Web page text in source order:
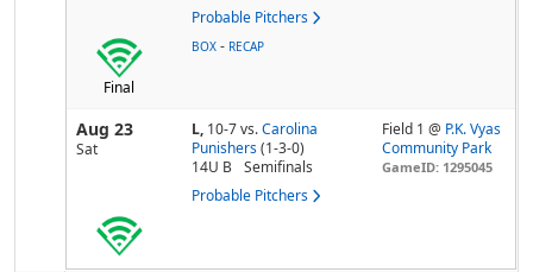
Probable Pitchers
Final
BOX - RECAP
Aug 23
Sat
L, 10-7vs. Carolina
Punishers (1-3-0)
14U B
Semifinals
Probable Pitchers
Field 1 @ P.K. Vyas
Community Park
GameID: 1295045